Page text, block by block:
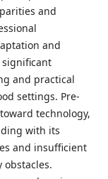
and
and
significant
and practical
settings. Pre-
technology,
with its
and insufficient
obstacles.